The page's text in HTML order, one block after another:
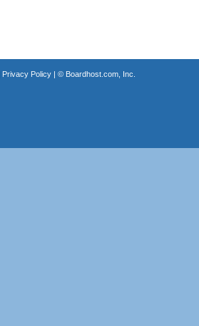
Privacy Policy| © Boardhost.com, Inc.